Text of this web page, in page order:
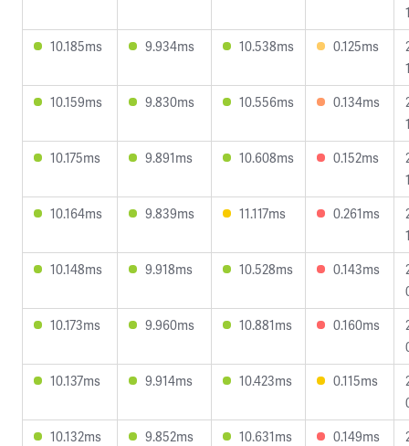
10.185ms
9.934ms 10.538ms 0.125ms
10.159ms
9.830ms 10.556ms 0.134ms
10.175ms
9.891ms 10.608ms 0.152ms
10.164ms
9.839ms 11.117ms 0.261ms
10.148ms
9.918ms 10.528ms 0.143ms
10.173ms
9.960ms 10.881ms 0.160ms
10.137ms
9.914ms 10.423ms 0.115ms
10.132ms
9.852ms 10.631ms 0.149ms